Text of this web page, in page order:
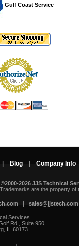
Gulf Coast Service
Blog Company Info
2026 JJS Technical
are the property of
| sales@jjstech.com
Services
Rd., Suite 950
IL 60173